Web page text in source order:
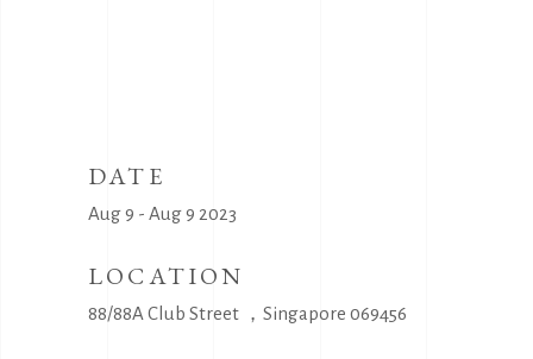
DATE
Aug 9 - Aug 9 2023
LOCATION
88/88A Club Street ，Singapore 069456